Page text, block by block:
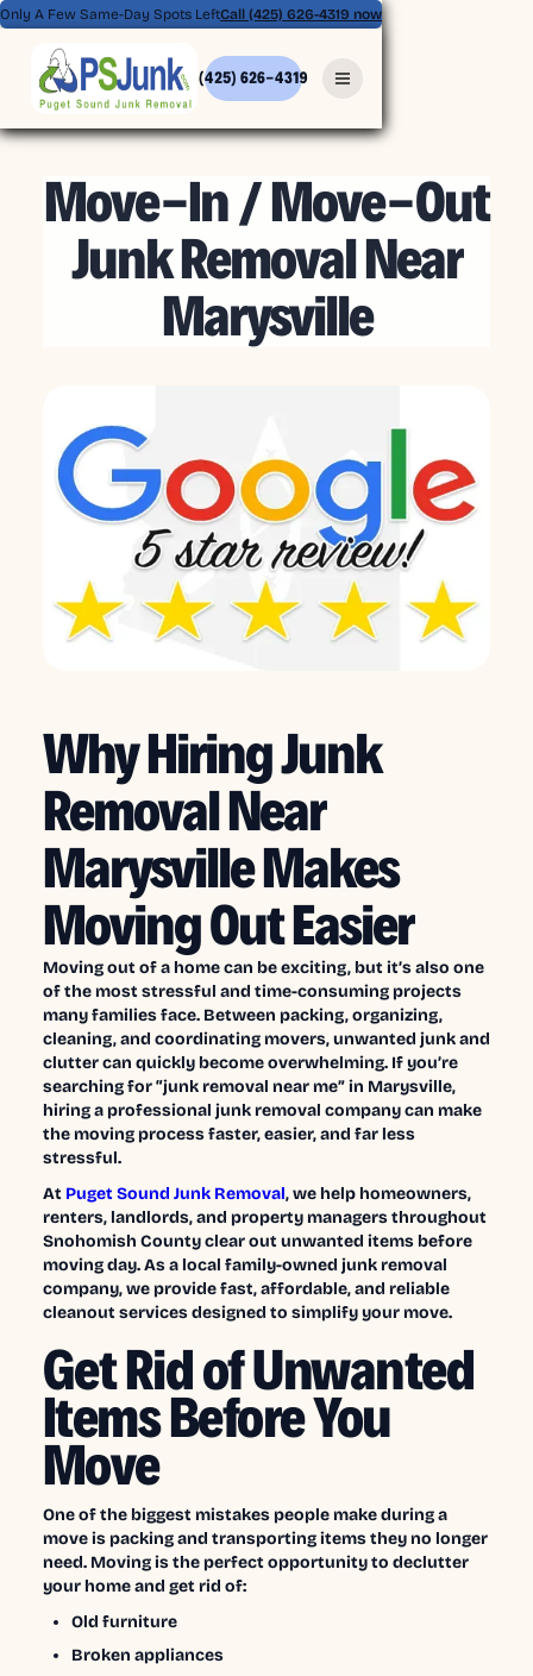
Only A Few Same-Day Spots LeftCall (425) 626-4319 now
(425) 626-4319
Move-In / Move-Out
Junk Removal Near
Marysville
Why Hiring Junk
Removal Near
Marysville Makes
Moving Out Easier
Moving out of a home can be exciting, but it’s also one
of the most stressful and time-consuming projects
many families face. Between packing, organizing,
cleaning, and coordinating movers, unwanted junk and
clutter can quickly become overwhelming. If you’re
searching for “junk removal near me” in Marysville,
hiring a professional junk removal company can make
the moving process faster, easier, and far less
stressful.
At Puget Sound Junk Removal, we help homeowners,
renters, landlords, and property managers throughout
Snohomish County clear out unwanted items before
moving day. As a local family-owned junk removal
company, we provide fast, affordable, and reliable
cleanout services designed to simplify your move.
Get Rid of Unwanted
Items Before You
Move
One of the biggest mistakes people make during a
move is packing and transporting items they no longer
need. Moving is the perfect opportunity to declutter
your home and get rid of:
Old furniture
Broken appliances